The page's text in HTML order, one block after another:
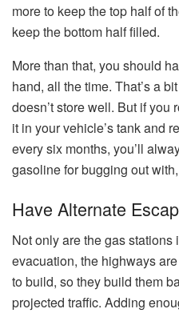
more to keep the top half of
keep the bottom half filled.
More than that, you should
hand, all the time. That’s a
doesn’t store well. But if you
it in your vehicle’s tank and
every six months, you’ll
gasoline for bugging out
Have Alternate
Not only are the gas stations
evacuation, the highways
to build, so they build them
projected traffic. Adding